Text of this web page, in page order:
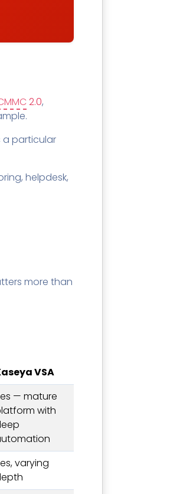
2.0,
a particular
helpdesk,
more than
VSA
— mature
with
varying